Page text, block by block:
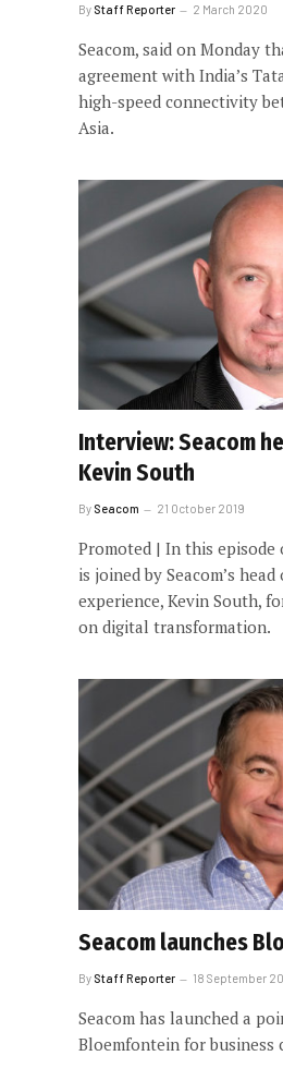
By Staff Reporter 2 March 2020
Seacom, said on Monday
agreement with India’s
high-speed connectivity
Asia.
Interview: Seacom
Kevin South
By Seacom 21 October 2019
Promoted | In this episode
is joined by Seacom’s
experience, Kevin South,
on digital transformation.
Seacom launches
By Staff Reporter 18 September
Seacom has launched a
Bloemfontein for business